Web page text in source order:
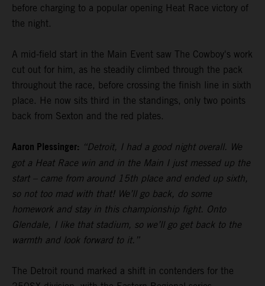
before charging to a popular opening Heat Race victory of
the night.
A mid-field start in the Main Event saw The Cowboy's work
cut out for him, as he steadily climbed through the pack
throughout the race, before crossing the finish line in sixth
place. He now sits third in the standings, only two points
back from Sexton and the red plates.
Aaron Plessinger: “Detroit, I had a good night overall. We
got a Heat Race win and in the Main I just messed up the
start – came from around 15th place and ended up sixth,
so not too mad with that! We’ll go back, do some
homework and stay in this championship fight. Onto
Glendale, I like that stadium, so we’ll go get back to the
warmth and look forward to it.”
The Detroit round marked a shift in contenders for the